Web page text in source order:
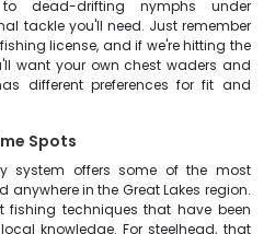
dead-drifting nymphs under
tackle you'll need. Just remember
license, and if we're hitting the
want your own chest waders and
different preferences for fit and
Spots
system offers some of the most
anywhere in the Great Lakes region.
fishing techniques that have been
knowledge. For steelhead, that